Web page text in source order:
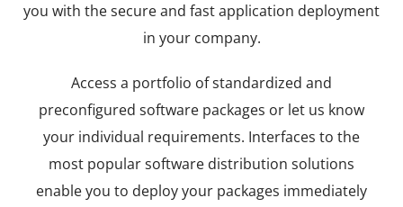
you with the secure and fast application deployment
in your company.
Access a portfolio of standardized and
preconfigured software packages or let us know
your individual requirements. Interfaces to the
most popular software distribution solutions
enable you to deploy your packages immediately